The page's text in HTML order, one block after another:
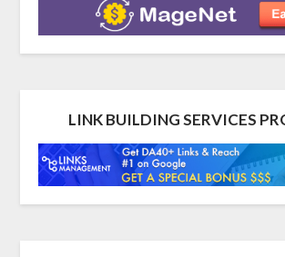
LINK BUILDING SERVICES